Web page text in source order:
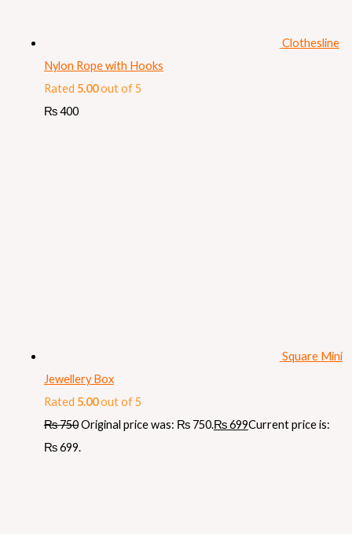
Clothesline
Nylon Rope with Hooks
Rated 5.00out of 5
₨400
Square Mini
Jewellery Box
Rated 5.00out of 5
₨750Original price was: ₨ 750.₨699Current price is:
₨ 699.